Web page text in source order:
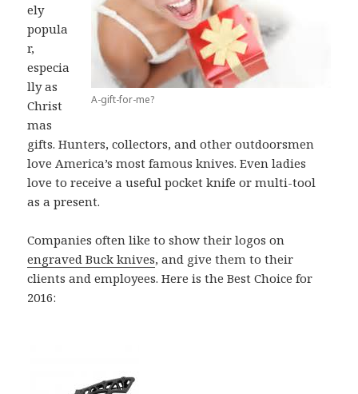
A-gift-for-me?
ely
popula
r,
especia
lly as
Christ
mas
gifts. Hunters, collectors, and other outdoorsmen
love America’s most famous knives. Even ladies
love to receive a useful pocket knife or multi-tool
as a present.
Companies often like to show their logos on
engraved Buck knives, and give them to their
clients and employees. Here is the Best Choice for
2016: